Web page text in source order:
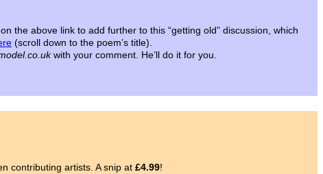
the above link to add further to this “getting old” discussion, which
(scroll down to the poem’s title).
with your comment. He’ll do it for you.
contributing artists. A snip at £4.99!